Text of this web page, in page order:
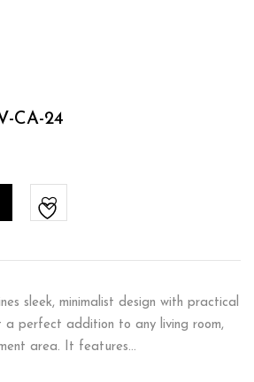
CA-24
sleek, minimalist design with practical
a perfect addition to any living room,
area. It features…